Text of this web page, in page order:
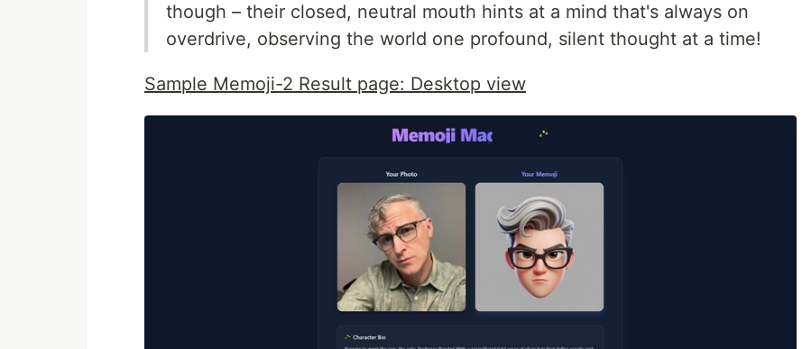
though – their closed, neutral mouth hints at a mind that's always on
overdrive, observing the world one profound, silent thought at a time!
Sample Memoji-2 Result page: Desktop view